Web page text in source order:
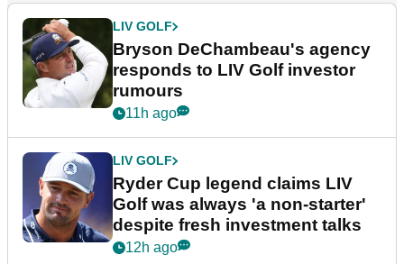
LIV GOLF
Bryson DeChambeau's agency
responds to LIV Golf investor
rumours
11h ago
LIV GOLF
Ryder Cup legend claims LIV
Golf was always 'a non-starter'
despite fresh investment talks
12h ago